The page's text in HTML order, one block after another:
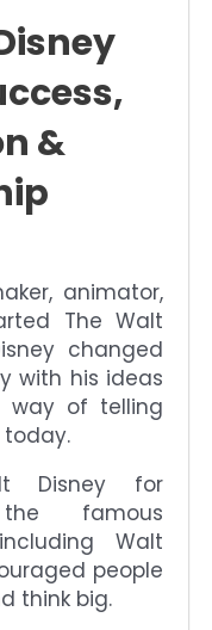
&
animator,
The Walt
changed
with his ideas
way of telling
today.
Disney for
famous
Walt
people
think big.